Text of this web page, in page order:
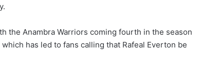
the Anambra Warriors coming fourth in the season
has led to fans calling that Rafeal Everton be